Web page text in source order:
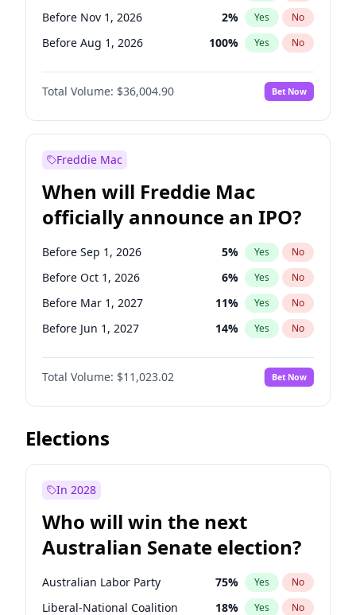
Before Nov 1, 2026 2% Yes No
Before Aug 1, 2026 100% Yes No
Before Dec 1, 2026 8%
Before Jul 1, 2026 No
Before Jun 1, 2026 100% Yes No
Before Feb 1, 2027
Before Jan 1, 2027 11% Yes
Before Jun 1, 2027 34 % Yes No
Before Mar 1, 2027 15% Yes No
Before May 1, 2027 22% Yes No
Total Volume: $36,004.90 Bet Now
Freddie Mac
When will Freddie Mac
officially announce an IPO?
Before Sep 1, 2026 5% Yes No
Before Oct 1, 2026 6% Yes No
Before Mar 1, 2027 11% Yes No
Before Jun 1, 2027 14% Yes No
Before Aug 1, 2026 100%
Before Dec 1, 2026 No
Before Jul 1, 2026 100% Yes No
Before Jun 1, 2026
Before Apr 1, 2027
Before Jan 1, 2027 4%
Before May 1, 2027 13% Yes No
Total Volume: $11,023.02 Bet Now
Elections
In 2028
Who will win the next
Australian Senate election?
Australian Labor Party 75% Yes No
Liberal-National Coalition 18% Yes No